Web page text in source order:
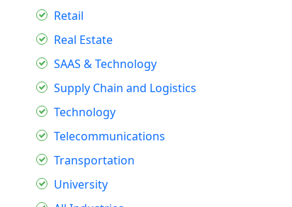
Retail
Real Estate
SAAS & Technology
Supply Chain and Logistics
Technology
Telecommunications
Transportation
University